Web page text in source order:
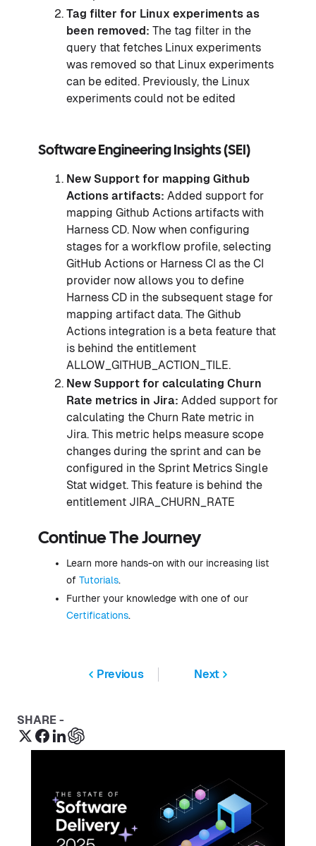
Tag filter for Linux experiments as
been removed: The tag filter in the
query that fetches Linux experiments
was removed so that Linux experiments
can be edited. Previously, the Linux
experiments could not be edited
Software Engineering Insights (SEI )
New Support for mapping Github
Actions artifacts: Added support for
mapping Github Actions artifacts with
Harness CD. Now when configuring
stages for a workflow profile, selecting
GitHub Actions or Harness CI as the CI
provider now allows you to define
Harness CD in the subsequent stage for
mapping artifact data. The Github
Actions integration is a beta feature that
is behind the entitlement
ALLOW_GITHUB_ACTION_TILE.
New Support for calculating Churn
Rate metrics in Jira: Added support for
calculating the Churn Rate metric in
Jira. This metric helps measure scope
changes during the sprint and can be
configured in the Sprint Metrics Single
Stat widget. This feature is behind the
entitlement JIRA_CHURN_RATE
Continue The Journey
Learn more hands-on with our increasing list
of Tutorials.
Further your knowledge with one of our
Certifications.
Previous Next
SHARE -